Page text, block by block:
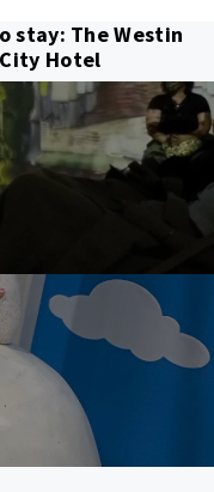
stay: The Westin
Hotel